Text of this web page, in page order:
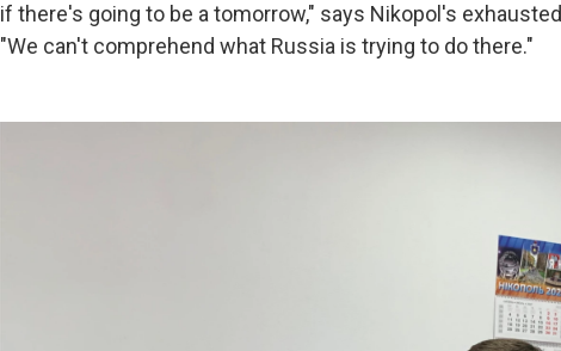
if there's going to be a tomorrow," says Nikopol's
"We can't comprehend what Russia is trying to do there."